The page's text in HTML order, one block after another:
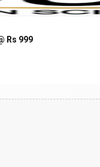
Rs 999